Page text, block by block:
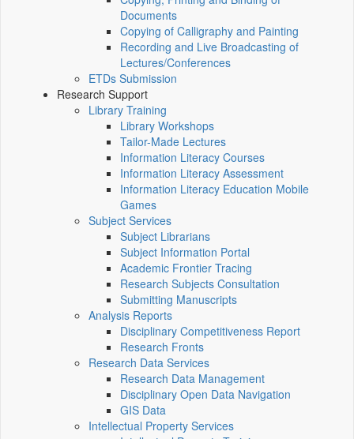
Documents
Copying of Calligraphy and Painting
Recording and Live Broadcasting of
Lectures/Conferences
ETDs Submission
Research Support
Library Training
Library Workshops
Tailor-Made Lectures
Information Literacy Courses
Information Literacy Assessment
Information Literacy Education Mobile
Games
Subject Services
Subject Librarians
Subject Information Portal
Academic Frontier Tracing
Research Subjects Consultation
Submitting Manuscripts
Analysis Reports
Disciplinary Competitiveness Report
Research Fronts
Research Data Services
Research Data Management
Disciplinary Open Data Navigation
GIS Data
Intellectual Property Services